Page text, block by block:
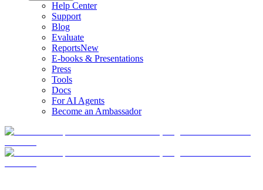
Help Center
Support
Blog
Evaluate
ReportsNew
E-books & Presentations
Press
Tools
Docs
For AI Agents
Become an Ambassador